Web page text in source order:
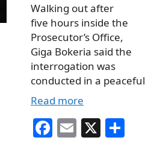
Walking out after
five hours inside the
Prosecutor’s Office,
Giga Bokeria said the
interrogation was
conducted in a peaceful
Read more
Fa E X